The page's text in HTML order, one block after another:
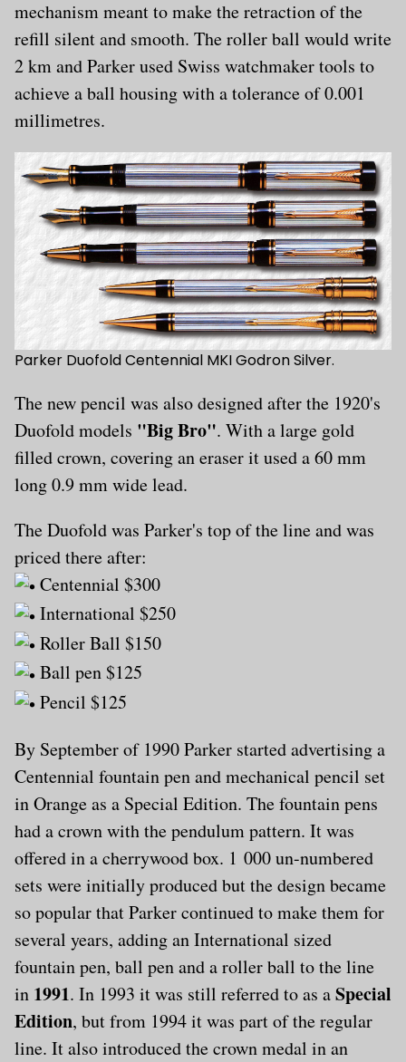
mechanism meant to make the retraction of the
refill silent and smooth. The roller ball would write
2 km and Parker used Swiss watchmaker tools to
achieve a ball housing with a tolerance of 0.001
millimetres.
Parker Duofold Centennial MKI Godron Silver.
The new pencil was also designed after the 1920's
Duofold models "Big Bro". With a large gold
filled crown, covering an eraser it used a 60 mm
long 0.9 mm wide lead.
The Duofold was Parker's top of the line and was
priced there after:
Centennial $300
International $250
Roller Ball $150
Ball pen $125
Pencil $125
By September of 1990 Parker started advertising a
Centennial fountain pen and mechanical pencil set
in Orange as a Special Edition. The fountain pens
had a crown with the pendulum pattern. It was
offered in a cherrywood box. 1 000 un-numbered
sets were initially produced but the design became
so popular that Parker continued to make them for
several years, adding an International sized
fountain pen, ball pen and a roller ball to the line
in 1991. In 1993 it was still referred to as aSpecial
Edition, but from 1994 it was part of the regular
line. It also introduced the crown medal in an